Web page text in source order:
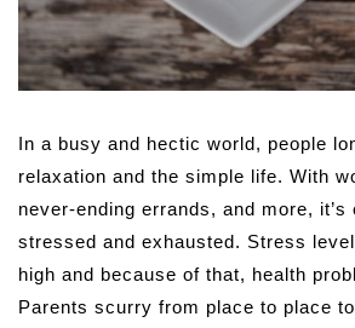
In a busy and hectic world, people
relaxation and the simple life. With
never-ending errands, and more,
stressed and exhausted. Stress
high and because of that, health
Parents scurry from place to place